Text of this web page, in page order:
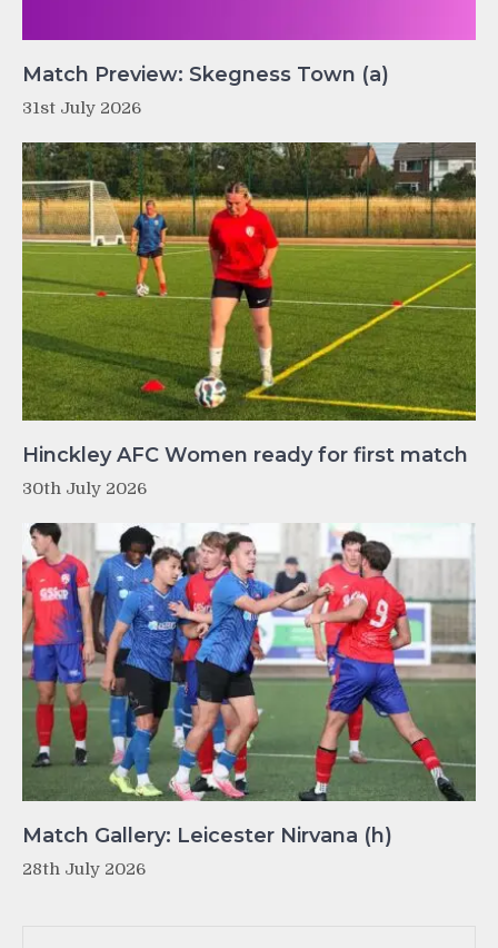
Match Preview: Skegness Town (a)
31st July 2026
Hinckley AFC Women ready for first match
30th July 2026
Match Gallery: Leicester Nirvana (h)
28th July 2026